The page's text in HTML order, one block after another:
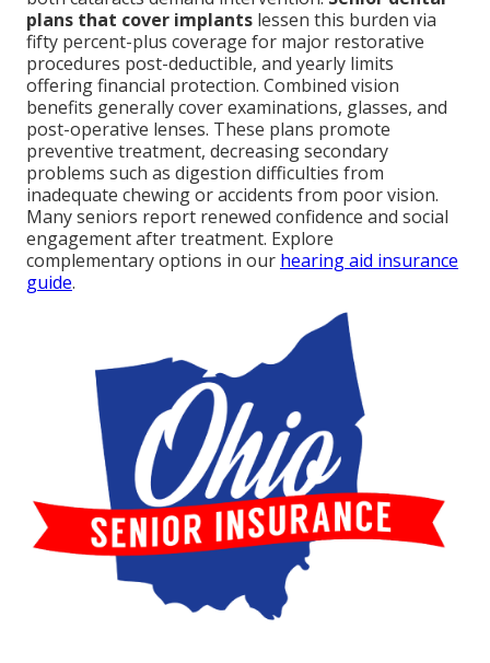
plans that cover implants lessen this burden via
fifty percent-plus coverage for major restorative
procedures post-deductible, and yearly limits
offering financial protection. Combined vision
benefits generally cover examinations, glasses, and
post-operative lenses. These plans promote
preventive treatment, decreasing secondary
problems such as digestion difficulties from
inadequate chewing or accidents from poor vision.
Many seniors report renewed confidence and social
engagement after treatment. Explore
complementary options in our hearing aid insurance
guide.